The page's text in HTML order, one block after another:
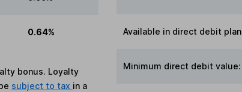
0.64%
bonus. Loyalty
subject to tax in a
Available in direct debit
Minimum direct debit value: